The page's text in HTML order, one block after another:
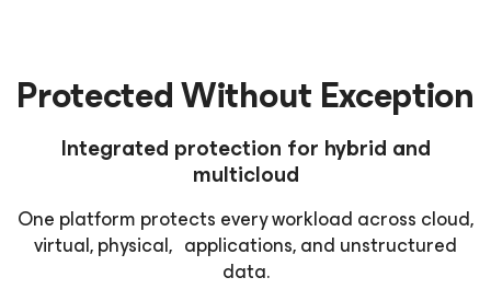
Protected Without Exception
Integrated protection for hybrid and
multicloud
One platform protects every workload across cloud,
virtual, physical, applications, and unstructured
data.